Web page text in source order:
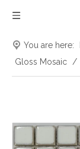
You are here:
Gloss Mosaic
/